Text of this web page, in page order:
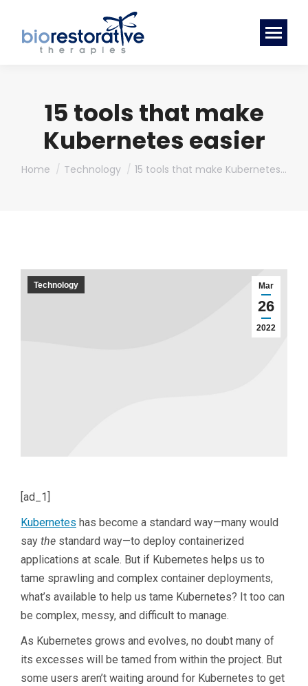
15 tools that make
Kubernetes easier
You are here:
Home Technology 15 tools that make Kubernetes…
Mar
26
2022
Technology
[ad_1]
Kubernetes has become a standard way—many would
say the standard way—to deploy containerized
applications at scale. But if Kubernetes helps us to
tame sprawling and complex container deployments,
what’s available to help us tame Kubernetes? It too can
be complex, messy, and difficult to manage.
As Kubernetes grows and evolves, no doubt many of
its excesses will be tamed from within the project. But
some users aren’t waiting around for Kubernetes to get